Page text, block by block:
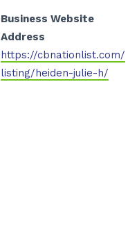
Business Website
Address
https://cbnationlist.com/
listing/heiden-julie-h/